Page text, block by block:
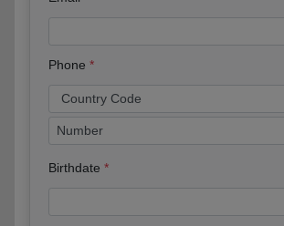
Phone
Birthdate